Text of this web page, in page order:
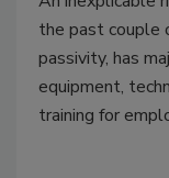
the past couple
passivity, has
equipment,
training for